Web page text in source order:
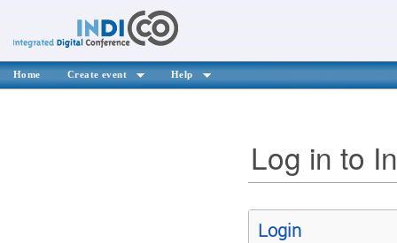
Home Create event Help
Log in to
Login